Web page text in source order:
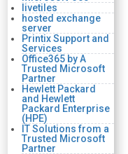
livetiles
hosted exchange
server
Printix Support and
Services
Office365 by A
Trusted Microsoft
Partner
Hewlett Packard
and Hewlett
Packard Enterprise
(HPE)
IT Solutions from a
Trusted Microsoft
Partner